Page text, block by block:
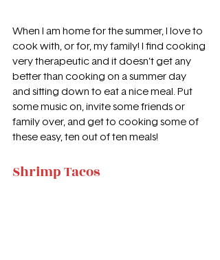
When I am home for the summer, I love to
cook with, or for, my family! I find cooking
very therapeutic and it doesn’t get any
better than cooking on a summer day
and sitting down to eat a nice meal. Put
some music on, invite some friends or
family over, and get to cooking some of
these easy, ten out of ten meals!
Shrimp Tacos